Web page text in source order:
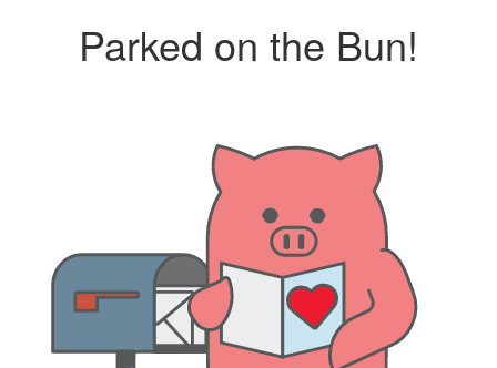
Parked on the Bun!